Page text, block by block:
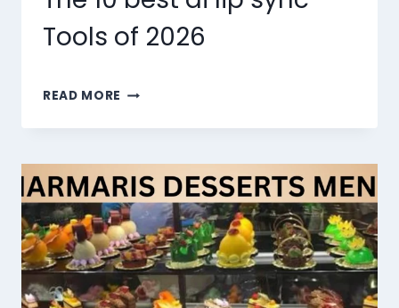
Tools of 2026
READ MORE THE
BEST
LIP
SYNC
TOOLS
OF
2026